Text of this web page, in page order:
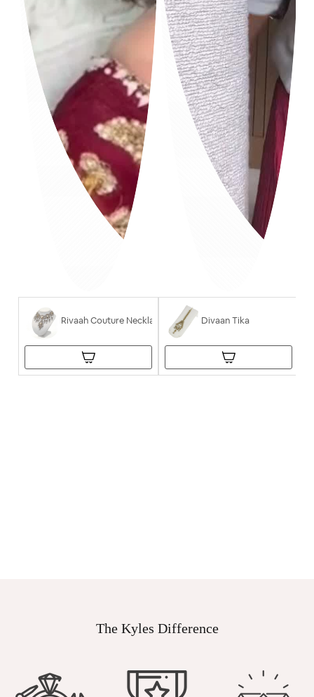
Rivaah Couture Necklace Divaan Tika
The Kyles Difference